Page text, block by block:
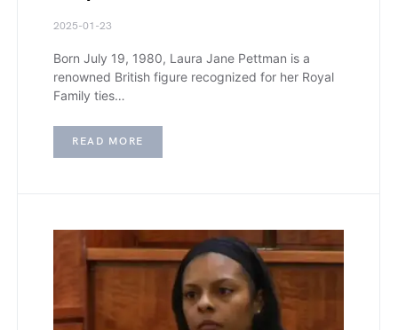
2025-01-23
Born July 19, 1980, Laura Jane Pettman is a
renowned British figure recognized for her Royal
Family ties…
READ MORE